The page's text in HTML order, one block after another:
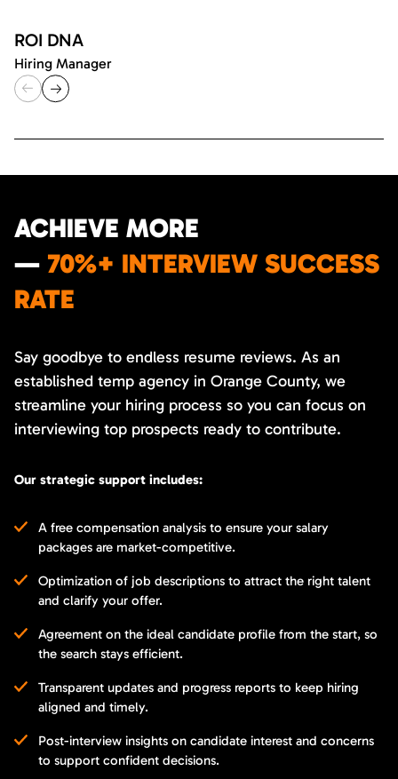
ROI DNA
Hiring Manager
ACHIEVE MORE
— 70%+ INTERVIEW SUCCESS
RATE
Say goodbye to endless resume reviews. As an
established temp agency in Orange County, we
streamline your hiring process so you can focus on
interviewing top prospects ready to contribute.
Our strategic support includes:
A free compensation analysis to ensure your salary
packages are market-competitive.
Optimization of job descriptions to attract the right talent
and clarify your offer.
Agreement on the ideal candidate profile from the start, so
the search stays efficient.
Transparent updates and progress reports to keep hiring
aligned and timely.
Post-interview insights on candidate interest and concerns
to support confident decisions.